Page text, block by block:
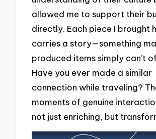
allowed me to support their
directly. Each piece I brought
carries a story—something
produced items simply can’t
Have you ever made a similar
connection while traveling?
moments of genuine
not just enriching, but